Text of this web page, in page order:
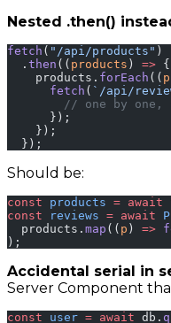
Nested .then()
fetch ( "/api/products" )
  .
then (( products ) => {
    products.
forEach (( p
      fetch
( `/api/
// one by one,
      });
    });
  });
Should be:
const products = await
const reviews = await
  products.
map (( p ) =>
);
Accidental serial in
Server Component
const user = await db.